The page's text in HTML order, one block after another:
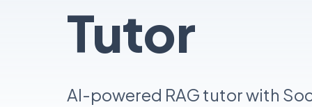
Tutor
AI-powered RAG tutor with